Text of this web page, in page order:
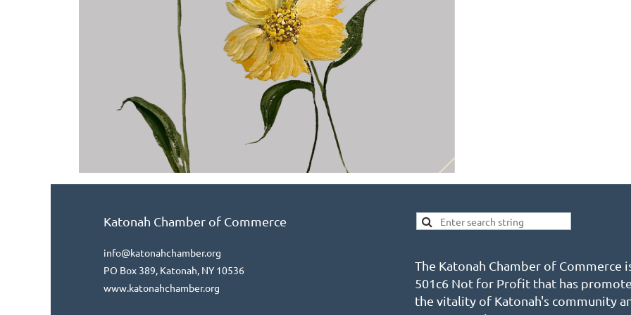
Katonah Chamber of Commerce
info@katonahchamber.org
PO Box 389, Katonah, NY 10536
www.katonahchamber.org
The Katonah Chamber of Commerce
501c6 Not for Profit that has
the vitality of Katonah's community